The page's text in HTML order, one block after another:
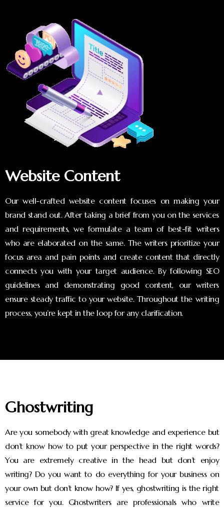
Website Content
Our well-crafted website content focuses on making your
brand stand out. After taking a brief from you on the services
and requirements, we formulate a team of best-fit writers
who are elaborated on the same. The writers prioritize your
focus area and pain points and create content that directly
connects you with your target audience. By following SEO
guidelines and demonstrating good content, our writers
ensure steady traffic to your website. Throughout the writing
process, you’re kept in the loop for any clarification.
Ghostwriting
Are you somebody with great knowledge and experience but
don’t know how to put your perspective in the right words?
You are extremely creative in the head but don’t enjoy
writing? Do you want to do everything for your business on
your own but don’t know how? If yes, ghostwriting is the right
service for you. Ghostwriters are professionals who write